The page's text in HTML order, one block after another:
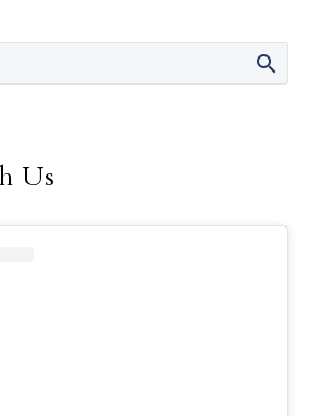
everyday lives.
Us